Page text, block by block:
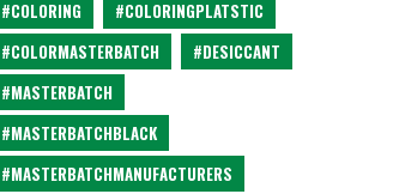
#COLORING
#COLORINGPLATSTIC
#COLORMASTERBATCH
#DESICCANT
#MASTERBATCH
#MASTERBATCHBLACK
#MASTERBATCHMANUFACTURERS